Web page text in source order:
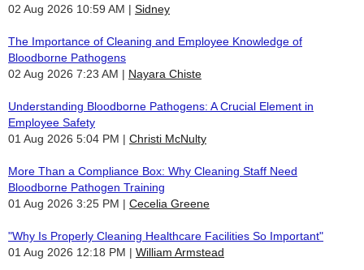
02 Aug 2026 10:59 AM
Sidney
The Importance of Cleaning and Employee Knowledge of
Bloodborne Pathogens
02 Aug 2026 7:23 AM
Nayara Chiste
Understanding Bloodborne Pathogens: A Crucial Element in
Employee Safety
01 Aug 2026 5:04 PM
Christi McNulty
More Than a Compliance Box: Why Cleaning Staff Need
Bloodborne Pathogen Training
01 Aug 2026 3:25 PM
Cecelia Greene
"Why Is Properly Cleaning Healthcare Facilities So Important"
01 Aug 2026 12:18 PM
William Armstead